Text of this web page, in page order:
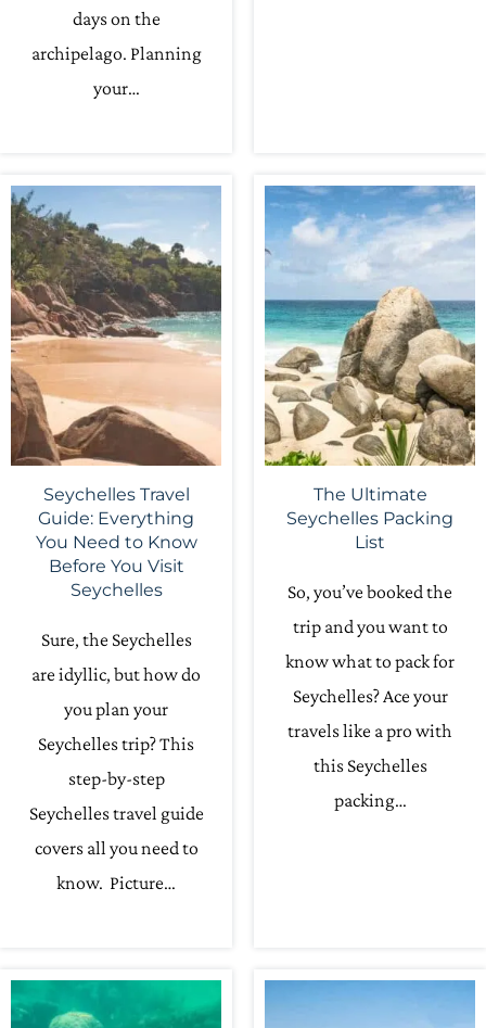
days on the
archipelago. Planning
your…
Seychelles Travel
Guide: Everything
You Need to Know
Before You Visit
Seychelles
Sure, the Seychelles
are idyllic, but how do
you plan your
Seychelles trip? This
step-by-step
Seychelles travel guide
covers all you need to
know. Picture…
The Ultimate
Seychelles Packing
List
So, you’ve booked the
trip and you want to
know what to pack for
Seychelles? Ace your
travels like a pro with
this Seychelles
packing…